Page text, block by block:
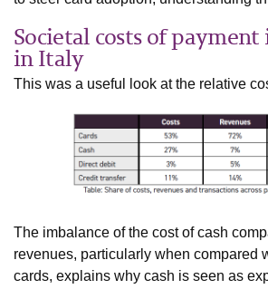
Societal costs of
in Italy
This was a useful look at the relative
The imbalance of the cost of cash
revenues, particularly when compared
cards, explains why cash is seen as